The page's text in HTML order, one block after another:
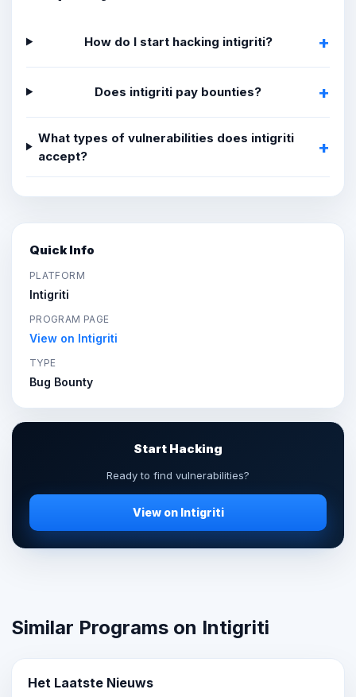
How do I start hacking intigriti?
Does intigriti pay bounties?
What types of vulnerabilities does intigriti
accept?
Quick Info
PLATFORM
Intigriti
PROGRAM PAGE
View on Intigriti
TYPE
Bug Bounty
Start Hacking
Ready to find vulnerabilities?
View on Intigriti
Similar Programs on Intigriti
Het Laatste Nieuws